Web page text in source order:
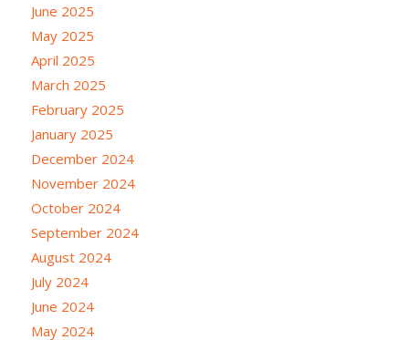
June 2025
May 2025
April 2025
March 2025
February 2025
January 2025
December 2024
November 2024
October 2024
September 2024
August 2024
July 2024
June 2024
May 2024